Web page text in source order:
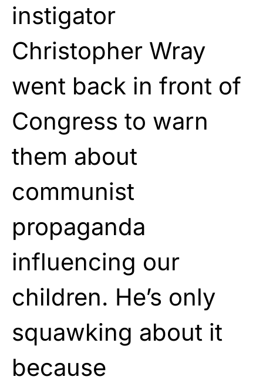
instigator
Christopher Wray
went back in front of
Congress to warn
them about
communist
propaganda
influencing our
children. He’s only
squawking about it
because